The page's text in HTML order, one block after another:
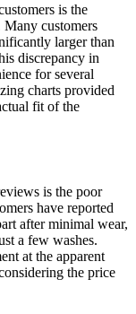
is the
customers
larger than
discrepancy in
for several
charts provided
fit of the
is the poor
have reported
after minimal wear,
a few washes.
at the apparent
the price